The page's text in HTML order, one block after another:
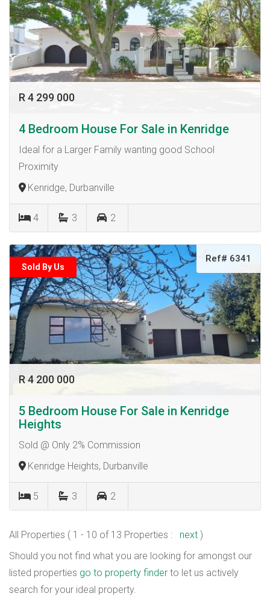
R 4 299 000
4 Bedroom House For Sale in Kenridge
Ideal for a Larger Family wanting good School
Proximity
Kenridge, Durbanville
4 3 2
Sold By Us
Ref# 6341
R 4 200 000
5 Bedroom House For Sale in Kenridge
Heights
Sold @ Only 2% Commission
Kenridge Heights, Durbanville
5 3 2
All Properties ( 1 - 10 of 13 Properties : next )
Should you not find what you are looking for amongst our
listed properties go to property finder to let us actively
search for your ideal property.